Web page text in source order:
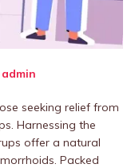
admin
seeking relief from
Harnessing the
offer a natural
Packed